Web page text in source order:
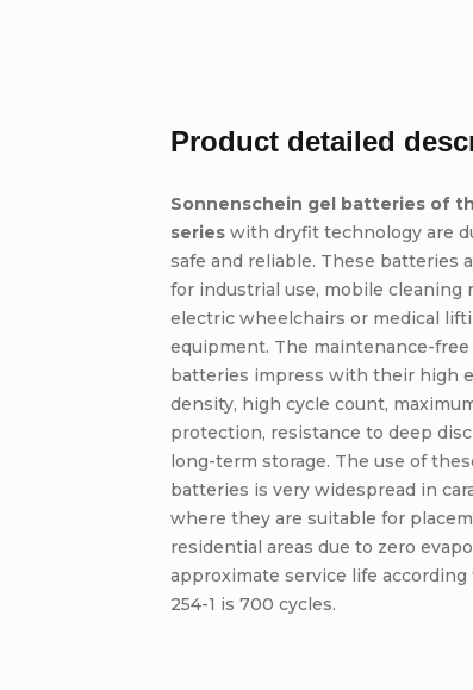
Product detailed
Sonnenschein gel batteries of
series with dryfit technology are
safe and reliable. These batteries
for industrial use, mobile cleaning
electric wheelchairs or medical
equipment. The maintenance-free
batteries impress with their high
density, high cycle count,
protection, resistance to deep
long-term storage. The use of
batteries is very widespread in
where they are suitable for
residential areas due to zero
approximate service life according
254-1 is 700 cycles.